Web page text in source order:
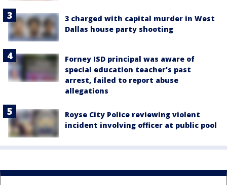
3 charged with capital murder in West
Dallas house party shooting
Forney ISD principal was aware of
special education teacher's past
arrest, failed to report abuse
allegations
Royse City Police reviewing violent
incident involving officer at public pool